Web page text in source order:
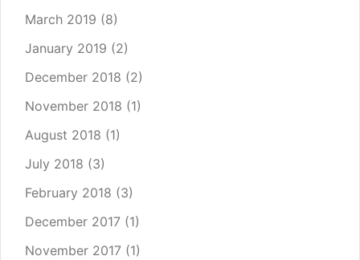
March 2019 (8)
January 2019 (2)
December 2018 (2)
November 2018 (1)
August 2018 (1)
July 2018 (3)
February 2018 (3)
December 2017 (1)
November 2017 (1)